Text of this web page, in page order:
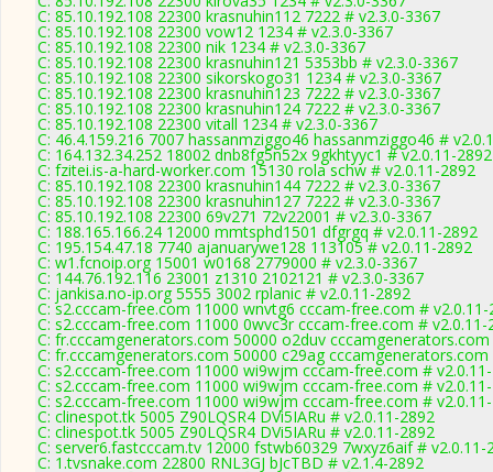
C: 85.10.192.108 22300 krasnuhin112 7222 # v2.3.0-3367
C: 85.10.192.108 22300 vow12 1234 # v2.3.0-3367
C: 85.10.192.108 22300 nik 1234 # v2.3.0-3367
C: 85.10.192.108 22300 krasnuhin121 5353bb # v2.3.0-3367
C: 85.10.192.108 22300 sikorskogo31 1234 # v2.3.0-3367
C: 85.10.192.108 22300 krasnuhin123 7222 # v2.3.0-3367
C: 85.10.192.108 22300 krasnuhin124 7222 # v2.3.0-3367
C: 85.10.192.108 22300 vitall 1234 # v2.3.0-3367
C: 46.4.159.216 7007 hassanmziggo46 hassanmziggo46 #
C: 164.132.34.252 18002 dnb8fg5n52x 9gkhtyyc1 # v2.0.11-2892
C: fzitei.is-a-hard-worker.com 15130 rola schw # v2.0.11-2892
C: 85.10.192.108 22300 krasnuhin144 7222 # v2.3.0-3367
C: 85.10.192.108 22300 krasnuhin127 7222 # v2.3.0-3367
C: 85.10.192.108 22300 69v271 72v22001 # v2.3.0-3367
C: 188.165.166.24 12000 mmtsphd1501 dfgrgq # v2.0.11-2892
C: 195.154.47.18 7740 ajanuarywe128 113105 # v2.0.11-2892
C: w1.fcnoip.org 15001 w0168 2779000 # v2.3.0-3367
C: 144.76.192.116 23001 z1310 2102121 # v2.3.0-3367
C: jankisa.no-ip.org 5555 3002 rplanic # v2.0.11-2892
C: s2.cccam-free.com 11000 wnvtg6 cccam-free.com # v2.0.11-
C: s2.cccam-free.com 11000 0wvc3r cccam-free.com # v2.0.11-
C: fr.cccamgenerators.com 50000 o2duv
C: fr.cccamgenerators.com 50000 c29ag cccamgenerators.com
C: s2.cccam-free.com 11000 wi9wjm cccam-free.com #
C: s2.cccam-free.com 11000 wi9wjm cccam-free.com #
C: s2.cccam-free.com 11000 wi9wjm cccam-free.com #
C: clinespot.tk 5005 Z90LQSR4 DVi5IARu # v2.0.11-2892
C: clinespot.tk 5005 Z90LQSR4 DVi5IARu # v2.0.11-2892
C: server6.fastcccam.tv 12000 fstwb60329 7wxyz6aif # v2.0.11-
C: 1.tvsnake.com 22800 RNL3GJ bJcTBD # v2.1.4-2892